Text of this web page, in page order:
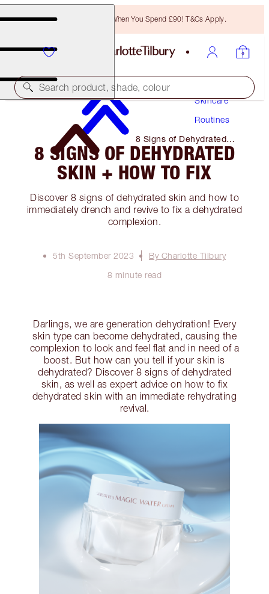
Free Bronzing Brush When You Spend £90! T&Cs Apply.
Search product, shade, colour
Skincare
Routines
8 Signs of Dehydrated
Skin + How to Fix
8 SIGNS OF DEHYDRATED
SKIN + HOW TO FIX
Discover 8 signs of dehydrated skin and how to
immediately drench and revive to fix a dehydrated
complexion.
5th September 2023
By Charlotte Tilbury
8 minute read
Darlings, we are generation dehydration! Every
skin type can become dehydrated, causing the
complexion to look and feel flat and in need of a
boost. But how can you tell if your skin is
dehydrated? Discover 8 signs of dehydrated
skin, as well as expert advice on how to fix
dehydrated skin with an immediate rehydrating
revival.